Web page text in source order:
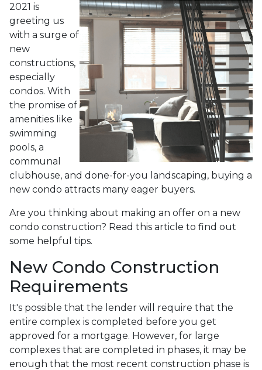
2021 is
greeting us
with a surge of
new
constructions,
especially
condos. With
the promise of
amenities like
swimming
pools, a
communal
clubhouse, and done-for-you landscaping, buying a
new condo attracts many eager buyers.
Are you thinking about making an offer on a new
condo construction? Read this article to find out
some helpful tips.
New Condo Construction
Requirements
It's possible that the lender will require that the
entire complex is completed before you get
approved for a mortgage. However, for large
complexes that are completed in phases, it may be
enough that the most recent construction phase is